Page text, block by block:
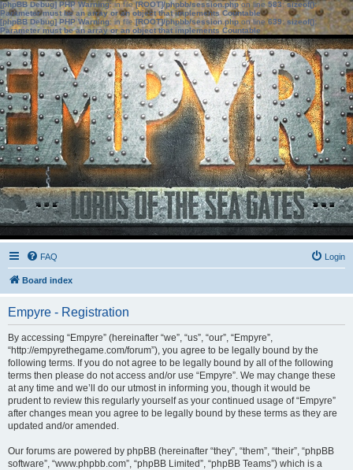
[phpBB Debug] PHP Warning: in file[ROOT]/phpbb/session.phpon line583:sizeof():
Parameter must be an array or an object that implements Countable
[phpBB Debug] PHP Warning: in file[ROOT]/phpbb/session.phpon line639: sizeof():
Parameter must be an array or an object that implements Countable
FAQ Login
Board index
Empyre - Registration
By accessing “Empyre” (hereinafter “we”, “us”, “our”, “Empyre”,
“http://empyrethegame.com/forum”), you agree to be legally bound by the
following terms. If you do not agree to be legally bound by all of the following
terms then please do not access and/or use “Empyre”. We may change these
at any time and we’ll do our utmost in informing you, though it would be
prudent to review this regularly yourself as your continued usage of “Empyre”
after changes mean you agree to be legally bound by these terms as they are
updated and/or amended.
Our forums are powered by phpBB (hereinafter “they”, “them”, “their”, “phpBB
software”, “www.phpbb.com”, “phpBB Limited”, “phpBB Teams”) which is a